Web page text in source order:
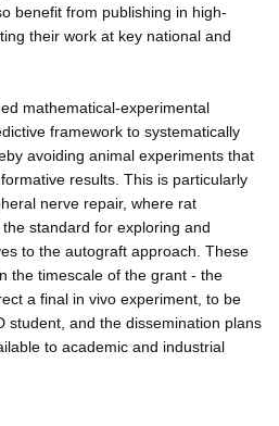
benefit from publishing in high-
their work at key national and
mathematical-experimental
framework to systematically
avoiding animal experiments that
results. This is particularly
nerve repair, where rat
standard for exploring and
to the autograft approach. These
the timescale of the grant - the
a final in vivo experiment, to be
student, and the dissemination plans
to academic and industrial